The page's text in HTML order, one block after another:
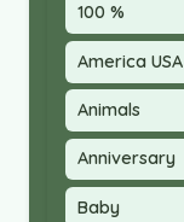
100 %
America USA
Animals
Anniversary
Baby